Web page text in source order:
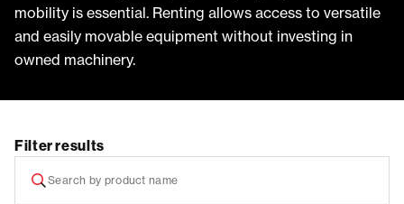
mobility is essential. Renting allows access to versatile
and easily movable equipment without investing in
owned machinery.
Filter results